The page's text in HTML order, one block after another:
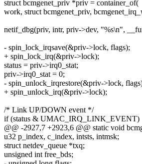
struct bcmgenet_priv *priv = container_of(
work, struct bcmgenet_priv,
netif_dbg(priv, intr, priv->dev, "%s\n",
- spin_lock_irqsave(&priv->lock, flags);
+ spin_lock_irq(&priv->lock);
status = priv->irq0_stat;
priv->irq0_stat = 0;
- spin_unlock_irqrestore(&priv->lock,
+ spin_unlock_irq(&priv->lock);
/* Link UP/DOWN event */
if (status & UMAC_IRQ_LINK_EVENT)
@@ -2927,7 +2923,6 @@ static void
u32 p_index, c_index, intsts, intmsk;
struct netdev_queue *txq;
unsigned int free_bds;